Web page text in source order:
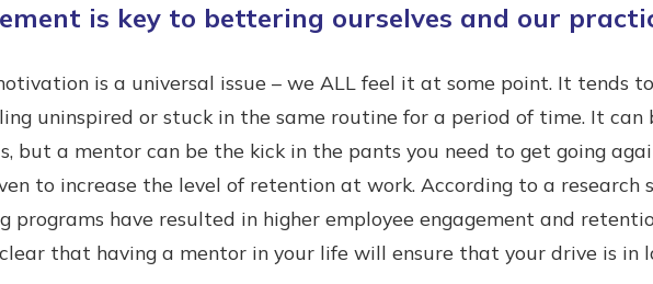
is key to bettering ourselves and our
is a universal issue – we ALL feel it at some point. It tends
uninspired or stuck in the same routine for a period of time. It
but a mentor can be the kick in the pants you need to get going
to increase the level of retention at work. According to a research
programs have resulted in higher employee engagement and
clear that having a mentor in your life will ensure that your drive is in